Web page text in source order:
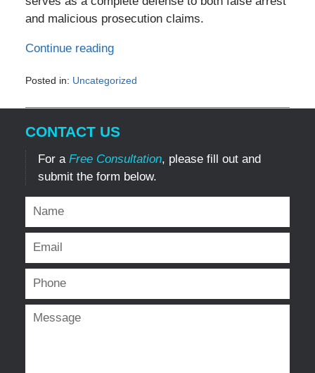
and malicious prosecution claims.
Continue reading
Posted in: Uncategorized
January
2025
8:30
pm
CONTACT US
For a Free Consultation, please fill out and
submit the form below.